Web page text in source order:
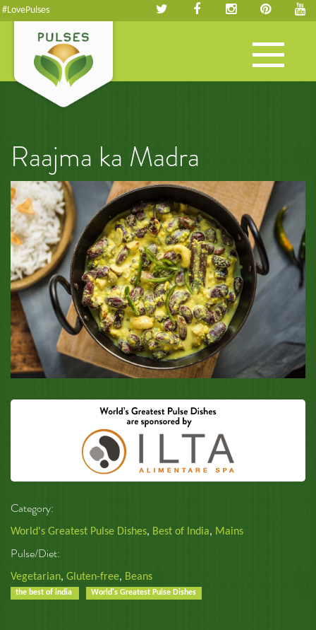
#LovePulses
Toggle
navigation
Raajma ka Madra
Category:
World's Greatest Pulse Dishes, Best of India, Mains
Pulse/Diet:
Vegetarian, Gluten-free, Beans
the best of india World's Greatest Pulse Dishes